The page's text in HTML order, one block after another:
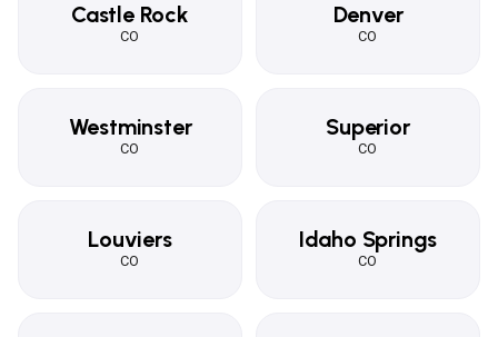
Castle Rock
CO
Denver
CO
Westminster
CO
Superior
CO
Louviers
CO
Idaho Springs
CO